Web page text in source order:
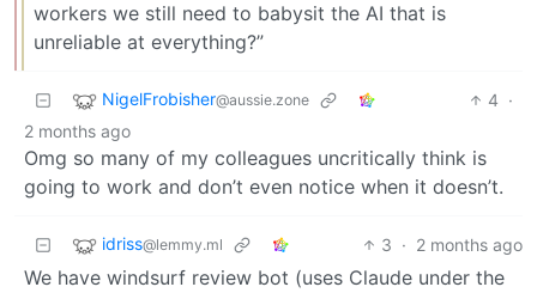
workers we still need to babysit the AI that is
unreliable at everything?”
NigelFrobisher@aussie.zone 4 ·
2 months ago
Omg so many of my colleagues uncritically think is
going to work and don’t even notice when it doesn’t.
idriss@lemmy.ml 3 · 2 months ago
We have windsurf review bot (uses Claude under the